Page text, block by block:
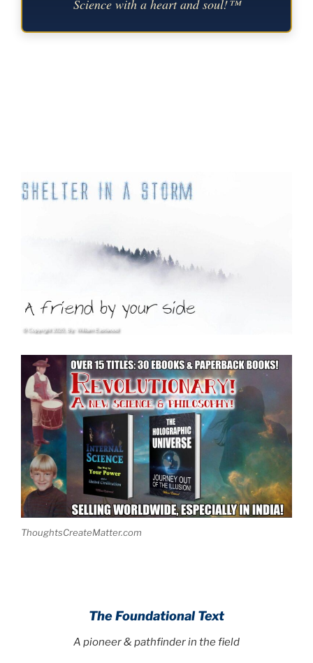
Science with a heart and soul!™
ThoughtsCreateMatter.com
The Foundational Text
A pioneer & pathfinder in the field